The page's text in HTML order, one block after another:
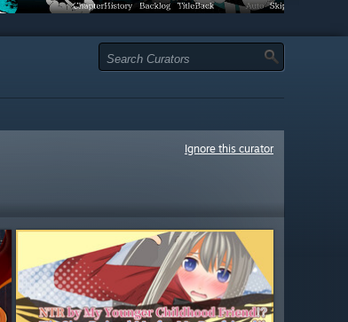
Ignore this curator